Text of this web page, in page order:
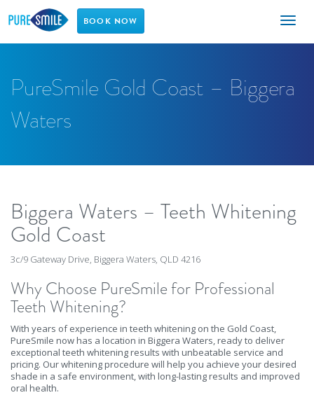
Toggle
BOOK NOW
PureSmile Gold Coast – Biggera
Waters
Biggera Waters – Teeth Whitening
Gold Coast
3c/9 Gateway Drive, Biggera Waters, QLD 4216
Why Choose PureSmile for Professional
Teeth Whitening?
With years of experience in teeth whitening on the Gold Coast,
PureSmile now has a location in Biggera Waters, ready to deliver
exceptional teeth whitening results with unbeatable service and
pricing. Our whitening procedure will help you achieve your desired
shade in a safe environment, with long-lasting results and improved
oral health.